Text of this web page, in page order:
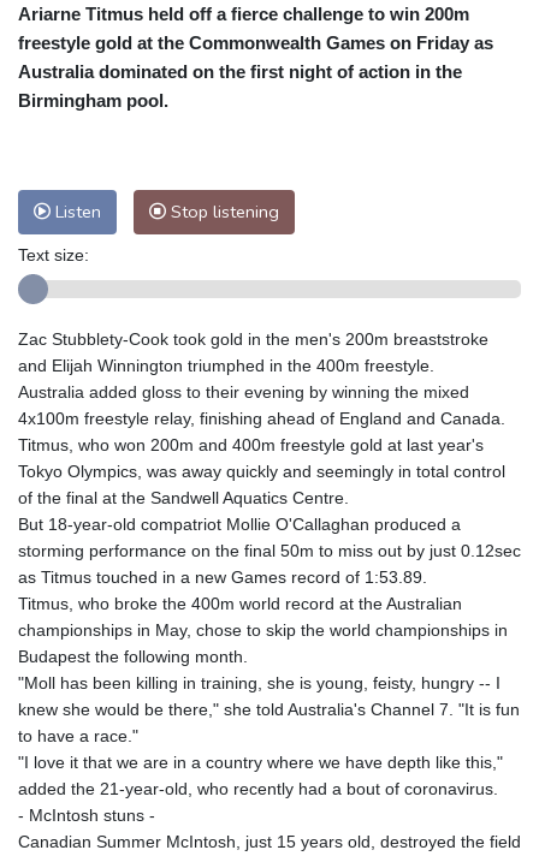
Cleveland
22 °C New York
28 °C
Baltimore
25 °C Philadelphia
26 °C
Nuuk (Godthåb)
Adelaide
18 °C
Perth
19 °C
Honolulu
Tokyo
33 °C Seoul
39 °C
Delhi
29 °C Beijing
37 °C
Riyadh
37 °C Prague
19 °C
Pennsylvania
Valletta
Manama
36 °C Warsaw
Stockholm
16 °C
Ariarne Titmus held off a fierce challenge to win 200m
freestyle gold at the Commonwealth Games on Friday as
Australia dominated on the first night of action in the
Birmingham pool.
Listen Stop listening
Text size:
Zac Stubblety-Cook took gold in the men's 200m breaststroke
and Elijah Winnington triumphed in the 400m freestyle.
Australia added gloss to their evening by winning the mixed
4x100m freestyle relay, finishing ahead of England and Canada.
Titmus, who won 200m and 400m freestyle gold at last year's
Tokyo Olympics, was away quickly and seemingly in total control
of the final at the Sandwell Aquatics Centre.
But 18-year-old compatriot Mollie O'Callaghan produced a
storming performance on the final 50m to miss out by just 0.12sec
as Titmus touched in a new Games record of 1:53.89.
Titmus, who broke the 400m world record at the Australian
championships in May, chose to skip the world championships in
Budapest the following month.
"Moll has been killing in training, she is young, feisty, hungry -- I
knew she would be there," she told Australia's Channel 7. "It is fun
to have a race."
"I love it that we are in a country where we have depth like this,"
added the 21-year-old, who recently had a bout of coronavirus.
- McIntosh stuns -
Canadian Summer McIntosh, just 15 years old, destroyed the field